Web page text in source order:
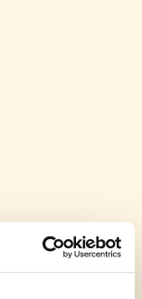
3-5 business